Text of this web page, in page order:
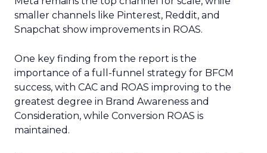
smaller channels like Pinterest, Reddit, and
Snapchat show improvements in ROAS.
One key finding from the report is the
importance of a full-funnel strategy for BFCM
success, with CAC and ROAS improving to the
greatest degree in Brand Awareness and
Consideration, while Conversion ROAS is
maintained.